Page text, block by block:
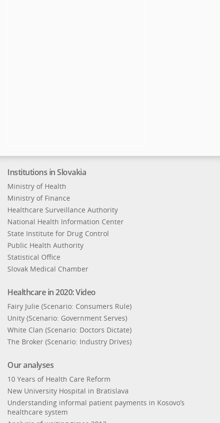
Institutions in Slovakia
Ministry of Health
Ministry of Finance
Healthcare Surveillance Authority
National Health Information Center
State Institute for Drug Control
Public Health Authority
Statistical Office
Slovak Medical Chamber
Healthcare in 2020: Video
Fairy Julie (Scenario: Consumers Rule)
Unity (Scenario: Government Serves)
White Clan (Scenario: Doctors Dictate)
The Broker (Scenario: Industry Drives)
Our analyses
10 Years of Health Care Reform
New University Hospital in Bratislava
Understanding informal patient payments in Kosovo’s
healthcare system